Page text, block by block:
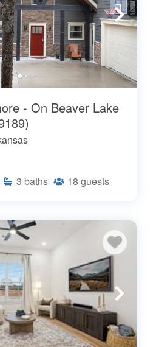
- On Beaver Lake
3 baths 18 guests